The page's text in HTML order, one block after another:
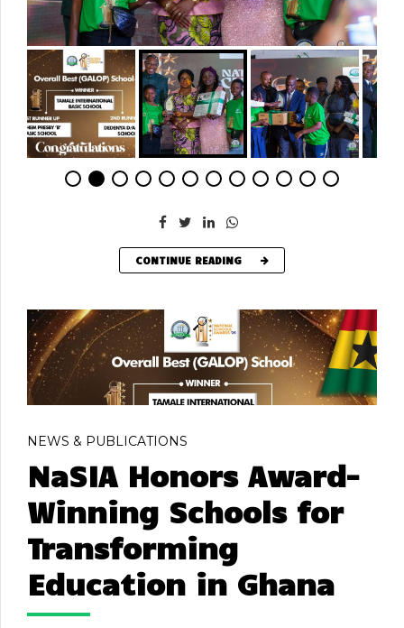
CONTINUE READING
NEWS & PUBLICATIONS
NaSIA Honors Award-
Winning Schools for
Transforming
Education in Ghana